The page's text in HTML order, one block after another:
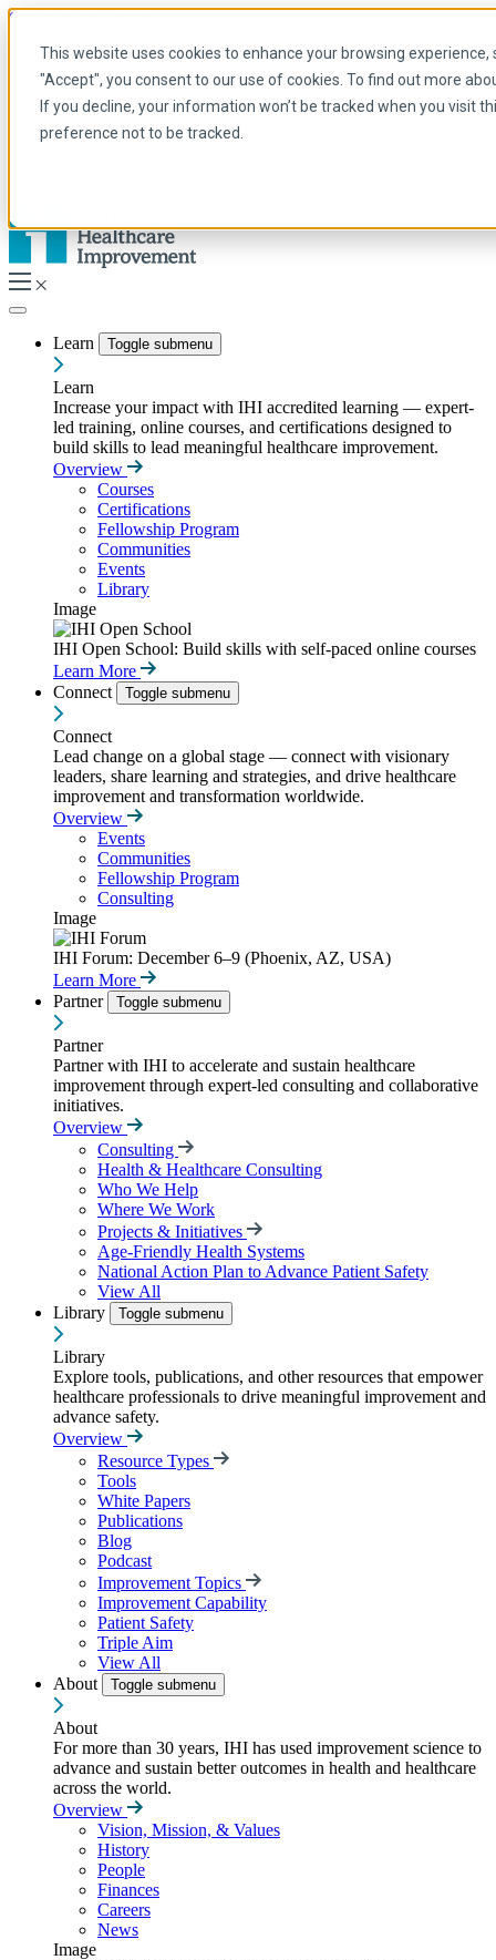
This website uses cookies to enhance your browsing
"Accept", you consent to our use of cookies. To find out more
If you decline, your information won’t be tracked when you visit
preference not to be tracked.
Skip to main content
English
Arabic
English
French
Learn Toggle submenu
Learn
Increase your impact with IHI accredited learning — expert-
led training, online courses, and certifications designed to
build skills to lead meaningful healthcare improvement.
Overview
Courses
Certifications
Fellowship Program
Communities
Events
Library
Image
IHI Open School: Build skills with self-paced online courses
Learn More
Connect
Toggle submenu
Connect
Lead change on a global stage — connect with visionary
leaders, share learning and strategies, and drive healthcare
improvement and transformation worldwide.
Overview
Events
Communities
Fellowship Program
Consulting
Image
IHI Forum: December 6–9 (Phoenix, AZ, USA)
Learn More
Partner
Toggle submenu
Partner
Partner with IHI to accelerate and sustain healthcare
improvement through expert-led consulting and collaborative
initiatives.
Overview
Consulting
Health & Healthcare Consulting
Who We Help
Where We Work
Projects & Initiatives
Age-Friendly Health Systems
National Action Plan to Advance Patient Safety
View All
Library
Toggle submenu
Library
Explore tools, publications, and other resources that empower
healthcare professionals to drive meaningful improvement and
advance safety.
Overview
Resource Types
Tools
White Papers
Publications
Blog
Podcast
Improvement Topics
Improvement Capability
Patient Safety
Triple Aim
View All
About
Toggle submenu
About
For more than 30 years, IHI has used improvement science to
advance and sustain better outcomes in health and healthcare
across the world.
Overview
Vision, Mission, & Values
History
People
Finances
Careers
News
Image